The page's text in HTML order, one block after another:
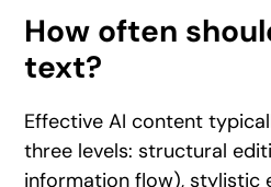
How often
text?
Effective AI content
three levels: structural
information flow), stylistic